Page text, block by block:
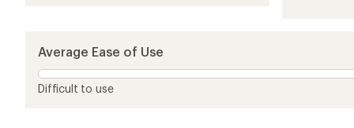
5
stars
Average Ease of Use
Difficult to use